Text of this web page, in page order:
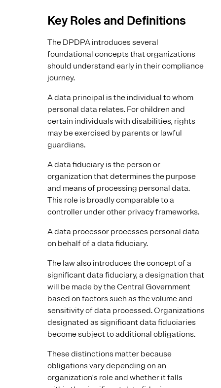
Key Roles and Definitions
The DPDPA introduces several
foundational concepts that organizations
should understand early in their compliance
journey.
A data principal is the individual to whom
personal data relates. For children and
certain individuals with disabilities, rights
may be exercised by parents or lawful
guardians.
A data fiduciary is the person or
organization that determines the purpose
and means of processing personal data.
This role is broadly comparable to a
controller under other privacy frameworks.
A data processor processes personal data
on behalf of a data fiduciary.
The law also introduces the concept of a
significant data fiduciary, a designation that
will be made by the Central Government
based on factors such as the volume and
sensitivity of data processed. Organizations
designated as significant data fiduciaries
become subject to additional obligations.
These distinctions matter because
obligations vary depending on an
organization's role and whether it falls